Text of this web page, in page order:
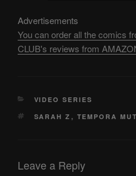
Advertisements
You can order all the comics
CLUB's reviews from
CATEGORIES
VIDEO SERIES
TAGS
SARAH Z , TEMPORA
Leave a Reply